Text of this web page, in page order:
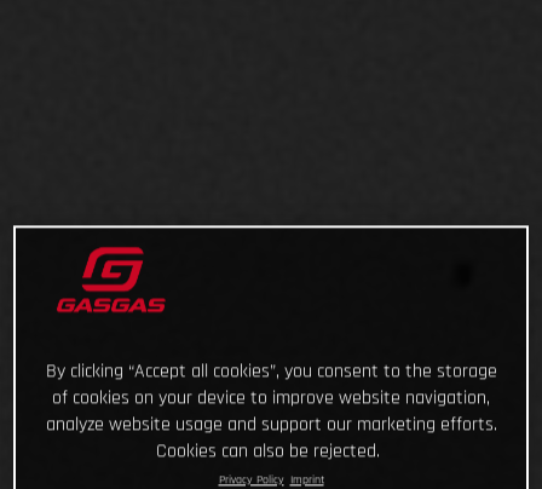
By clicking “Accept all cookies”, you consent to the storage
of cookies on your device to improve website navigation,
analyze website usage and support our marketing efforts.
Cookies can also be rejected.
Privacy Policy Imprint